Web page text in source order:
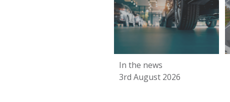
In the news
3rd August 2026